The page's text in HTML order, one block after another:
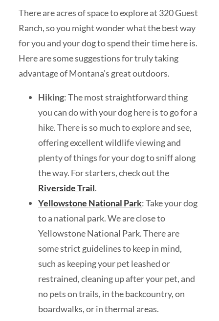
There are acres of space to explore at 320 Guest
Ranch, so you might wonder what the best way
for you and your dog to spend their time here is.
Here are some suggestions for truly taking
advantage of Montana’s great outdoors.
Hiking: The most straightforward thing
you can do with your dog here is to go for a
hike. There is so much to explore and see,
offering excellent wildlife viewing and
plenty of things for your dog to sniff along
the way. For starters, check out the
Riverside Trail.
Yellowstone National Park: Take your dog
to a national park. We are close to
Yellowstone National Park. There are
some strict guidelines to keep in mind,
such as keeping your pet leashed or
restrained, cleaning up after your pet, and
no pets on trails, in the backcountry, on
boardwalks, or in thermal areas.